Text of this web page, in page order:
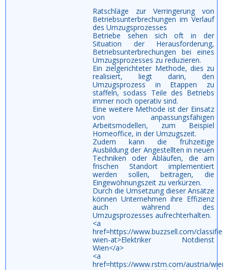
Ratschläge zur Verringerung von
Betriebsunterbrechungen im Verlauf
des Umzugsprozesses
Betriebe sehen sich oft in der
Situation der Herausforderung,
Betriebsunterbrechungen bei eines
Umzugsprozesses zu reduzieren.
Ein zielgerichteter Methode, dies zu
realisiert, liegt darin, den
Umzugsprozess in Etappen zu
staffeln, sodass Teile des Betriebs
immer noch operativ sind.
Eine weitere Methode ist der Einsatz
von anpassungsfähigen
Arbeitsmodellen, zum Beispiel
Homeoffice, in der Umzugszeit.
Zudem kann die frühzeitige
Ausbildung der Angestellten in neuen
Techniken oder Abläufen, die am
frischen Standort implementiert
werden sollen, beitragen, die
Eingewöhnungszeit zu verkürzen.
Durch die Umsetzung dieser Ansätze
können Unternehmen ihre Effizienz
auch während des
Umzugsprozesses aufrechterhalten.
<a
href=https://www.buzzsell.com/
wien-at>Elektriker Notdienst
Wien</a>
<a
href=https://www.rstm.com/austria/